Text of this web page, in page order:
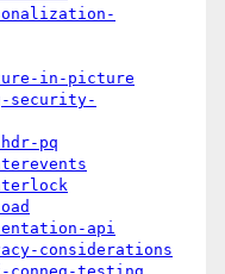
in-picture
security-
pq
api
considerations